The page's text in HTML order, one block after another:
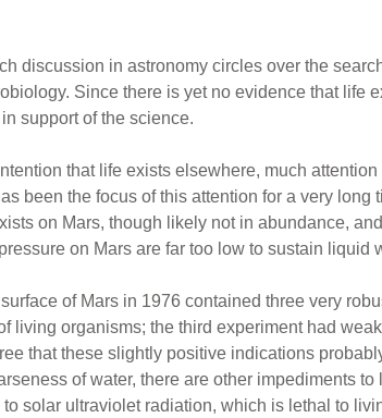
discussion in astronomy circles over the
Since there is yet no evidence that life
support of the science.
that life exists elsewhere, much
been the focus of this attention for a very
on Mars, though likely not in abundance,
on Mars are far too low to sustain liquid
of Mars in 1976 contained three very
living organisms; the third experiment had
that these slightly positive indications
of water, there are other impediments
solar ultraviolet radiation, which is lethal to